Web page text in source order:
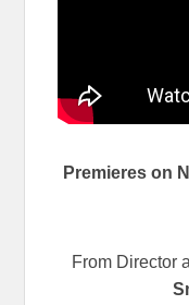
Premieres on
From Director